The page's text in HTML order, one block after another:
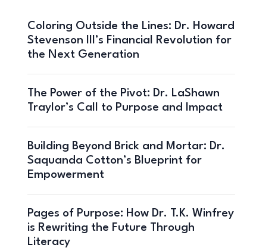
Coloring Outside the Lines: Dr. Howard
Stevenson III’s Financial Revolution for
the Next Generation
The Power of the Pivot: Dr. LaShawn
Traylor’s Call to Purpose and Impact
Building Beyond Brick and Mortar: Dr.
Saquanda Cotton’s Blueprint for
Empowerment
Pages of Purpose: How Dr. T.K. Winfrey
is Rewriting the Future Through
Literacy